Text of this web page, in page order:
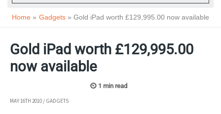
Home Gadgets Gold iPad worth £129,995.00 now available
Gold iPad worth £129,995.00
now available
MAY 16TH 2010 / GADGETS